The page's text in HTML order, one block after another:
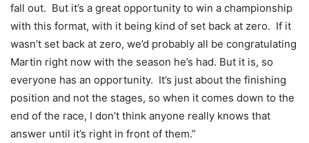
fall out. But it’s a great opportunity to win a championship
with this format, with it being kind of set back at zero. If it
wasn’t set back at zero, we’d probably all be congratulating
Martin right now with the season he’s had. But it is, so
everyone has an opportunity. It’s just about the finishing
position and not the stages, so when it comes down to the
end of the race, I don’t think anyone really knows that
answer until it’s right in front of them.”